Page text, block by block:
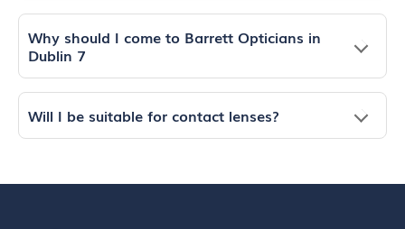
Why should I come to Barrett Opticians in
Dublin 7
Will I be suitable for contact lenses?